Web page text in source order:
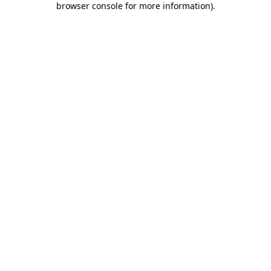
browser console for more information).